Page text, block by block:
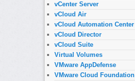
vCenter Server
vCloud Air
vCloud Automation Center
vCloud Director
vCloud Suite
Virtual Volumes
VMware AppDefense
VMware Cloud Foundation